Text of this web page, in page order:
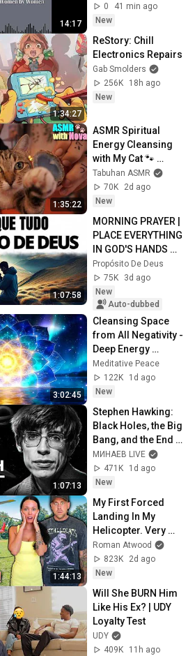
14:17
0
41 min ago
New
1:34:27
ReStory: Chill
Electronics Repairs
Gab Smolders
256K
18h ago
New
1:35:22
ASMR Spiritual
Energy Cleansing
with My Cat 🐾
Purring & Reiki for
Sleep & Stress
Relief
Tabuhan ASMR
70K
2d ago
New
1:07:58
MORNING PRAYER |
PLACE EVERYTHING
IN GOD'S HANDS
AND REST
Propósito De Deus
75K
3d ago
New
Auto-dubbed
3:02:45
Cleansing Space
from All Negativity -
Deep Energy
Clearing and
Protection - 417Hz
Meditative Peace
122K
1d ago
New
1:07:13
Stephen Hawking:
Black Holes, the Big
Bang, and the End
of the Universe /
Idol Stories /
MINAEV
МИНАЕВ LIVE
471K
1d ago
New
1:44:13
My First Forced
Landing In My
Helicopter. Very
Scary Experience
But Everyone Is
Safe! Needs FIxed!
Roman Atwood
823K
2d ago
New
Will She BURN Him
Like His Ex? | UDY
Loyalty Test
UDY
409K
11h ago